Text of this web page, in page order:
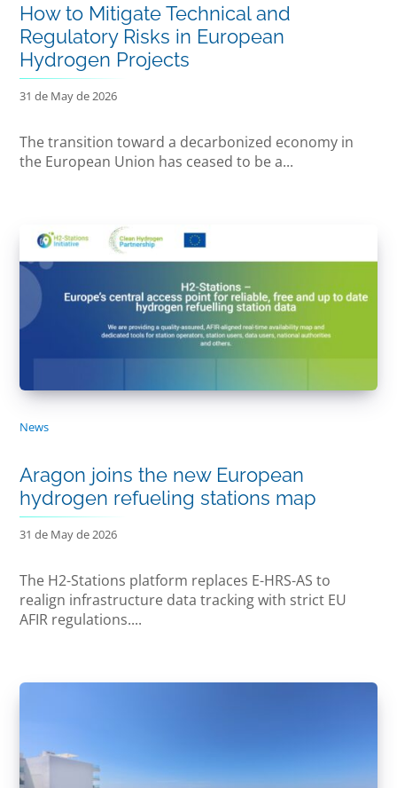
How to Mitigate Technical and
Regulatory Risks in European
Hydrogen Projects
31 de May de 2026
The transition toward a decarbonized economy in
the European Union has ceased to be a...
News
Aragon joins the new European
hydrogen refueling stations map
31 de May de 2026
The H2-Stations platform replaces E-HRS-AS to
realign infrastructure data tracking with strict EU
AFIR regulations....